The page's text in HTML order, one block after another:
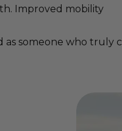
Improved mobility
someone who truly